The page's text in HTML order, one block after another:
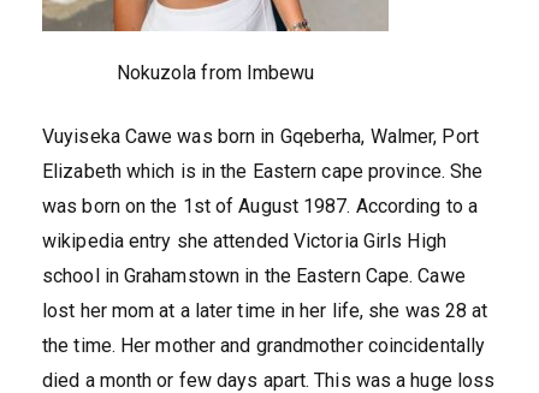
Nokuzola from Imbewu
Vuyiseka Cawe was born in Gqeberha, Walmer, Port
Elizabeth which is in the Eastern cape province. She
was born on the 1st of August 1987. According to a
wikipedia entry she attended Victoria Girls High
school in Grahamstown in the Eastern Cape. Cawe
lost her mom at a later time in her life, she was 28 at
the time. Her mother and grandmother coincidentally
died a month or few days apart. This was a huge loss